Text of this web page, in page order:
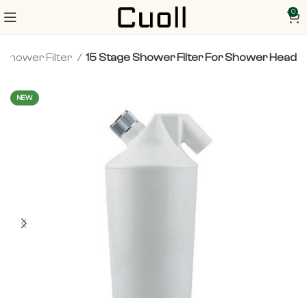
0
Shower Filter 15 Stage Shower Filter For Shower Head
NEW